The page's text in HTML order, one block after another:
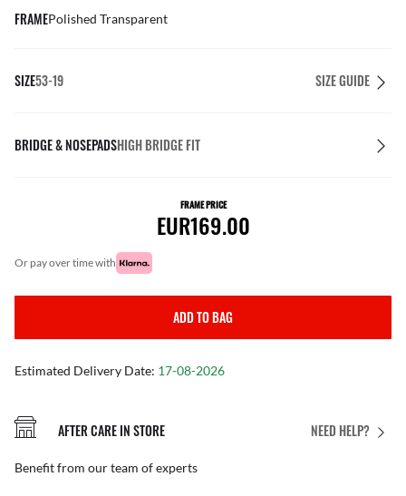
FRAMEPolished Transparent
SIZE53-19 SIZE GUIDE
BRIDGE & NOSEPADSHIGH BRIDGE FIT
FRAME PRICE
EUR169.00
or pay over time with
ADD TO BAG
Estimated Delivery Date: 17-08-2026
NEED HELP?
AFTER CARE IN STORE
Benefit from our team of experts